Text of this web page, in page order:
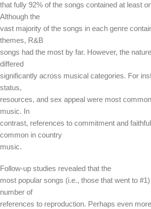
that fully 92% of the songs contained at least
Although the
vast majority of the songs in each genre
themes, R&B
songs had the most by far. However, the
differed
significantly across musical categories. For
status,
resources, and sex appeal were most
music. In
contrast, references to commitment and
common in country
music.
Follow-up studies revealed that the
most popular songs (i.e., those that went to
number of
references to reproduction. Perhaps even